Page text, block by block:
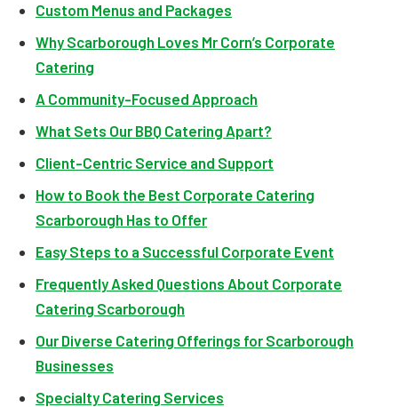
Custom Menus and Packages
Why Scarborough Loves Mr Corn’s Corporate
Catering
A Community-Focused Approach
What Sets Our BBQ Catering Apart?
Client-Centric Service and Support
How to Book the Best Corporate Catering
Scarborough Has to Offer
Easy Steps to a Successful Corporate Event
Frequently Asked Questions About Corporate
Catering Scarborough
Our Diverse Catering Offerings for Scarborough
Businesses
Specialty Catering Services